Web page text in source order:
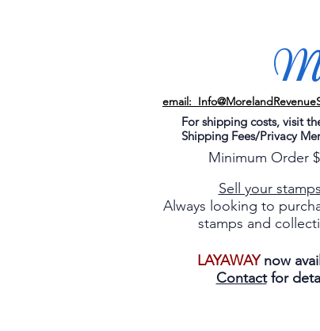
email:
For shipping costs, visit
Shipping Fees/Privacy
Minimum Order
Sell your stamps
Always looking to
stamps and
LAYAWAYnow
Contactfor